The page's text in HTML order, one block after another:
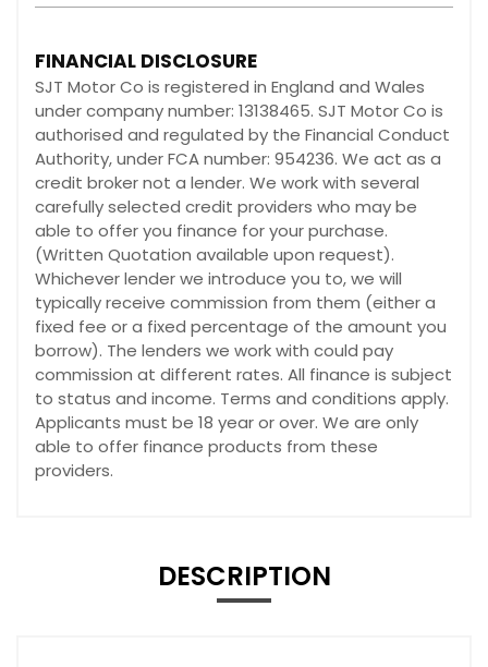
FINANCIAL DISCLOSURE
SJT Motor Co is registered in England and Wales
under company number: 13138465. SJT Motor Co is
authorised and regulated by the Financial Conduct
Authority, under FCA number: 954236. We act as a
credit broker not a lender. We work with several
carefully selected credit providers who may be
able to offer you finance for your purchase.
(Written Quotation available upon request).
Whichever lender we introduce you to, we will
typically receive commission from them (either a
fixed fee or a fixed percentage of the amount you
borrow). The lenders we work with could pay
commission at different rates. All finance is subject
to status and income. Terms and conditions apply.
Applicants must be 18 year or over. We are only
able to offer finance products from these
providers.
DESCRIPTION